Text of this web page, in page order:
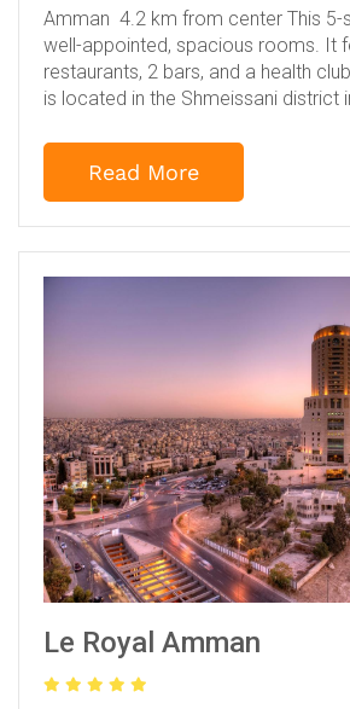
Amman 4.2 km from center This
well-appointed, spacious rooms. It
restaurants, 2 bars, and a health
is located in the Shmeissani district
Read More
Le Royal Amman